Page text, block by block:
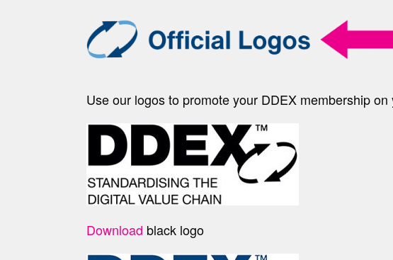
Use our logos to promote your DDEX membership
Download black logo